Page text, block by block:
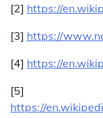
[2] https://
[3] https://
[4] https://
[5]
https://